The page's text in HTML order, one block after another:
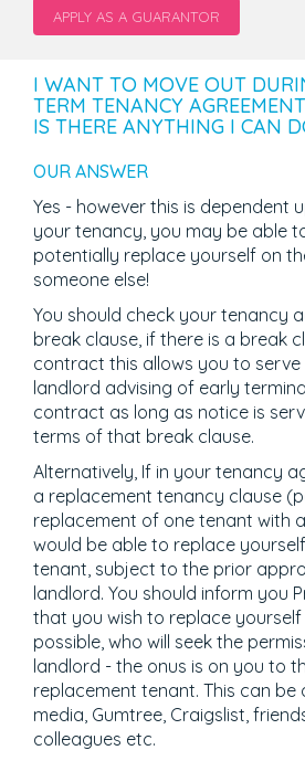
APPLY AS A GUARANTOR
I WANT TO MOVE OUT
TERM TENANCY
IS THERE ANYTHING I CAN
OUR ANSWER
Yes - however this is dependent
your tenancy, you may be able
potentially replace yourself on
someone else!
You should check your tenancy
break clause, if there is a break
contract this allows you to
landlord advising of early
contract as long as notice is
terms of that break clause.
Alternatively, If in your tenancy
a replacement tenancy clause
replacement of one tenant with
would be able to replace
tenant, subject to the prior
landlord. You should inform you
that you wish to replace yourself
possible, who will seek the
landlord - the onus is on you to
replacement tenant. This can be
media, Gumtree, Craigslist,
colleagues etc.